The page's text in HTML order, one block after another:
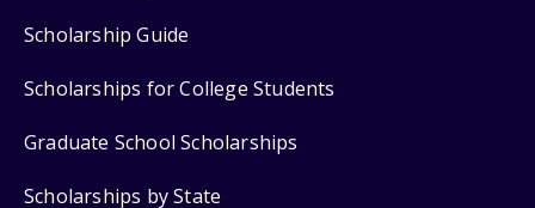
Scholarship Guide
Scholarships for College Students
Graduate School Scholarships
Scholarships by State